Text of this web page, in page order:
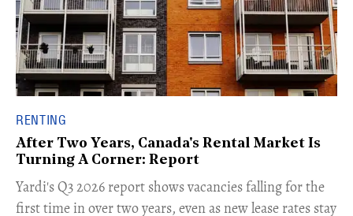
RENTING
After Two Years, Canada's Rental Market Is
Turning A Corner: Report
Yardi's Q3 2026 report shows vacancies falling for the
first time in over two years, even as new lease rates stay